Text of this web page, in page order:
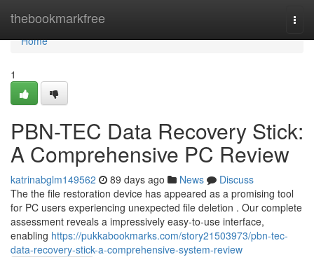
thebookmarkfree
Home
Home
1
PBN-TEC Data Recovery Stick:
A Comprehensive PC Review
katrinabglm149562 89 days ago News
Discuss
The the file restoration device has appeared as a promising tool
for PC users experiencing unexpected file deletion . Our complete
assessment reveals a impressively easy-to-use interface,
enabling https://pukkabookmarks.com/story21503973/pbn-tec-
data-recovery-stick-a-comprehensive-system-review